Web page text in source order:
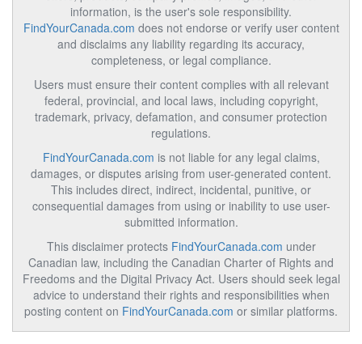
information, is the user's sole responsibility.
FindYourCanada.com does not endorse or verify user content
and disclaims any liability regarding its accuracy,
completeness, or legal compliance.
Users must ensure their content complies with all relevant
federal, provincial, and local laws, including copyright,
trademark, privacy, defamation, and consumer protection
regulations.
FindYourCanada.com is not liable for any legal claims,
damages, or disputes arising from user-generated content.
This includes direct, indirect, incidental, punitive, or
consequential damages from using or inability to use user-
submitted information.
This disclaimer protects FindYourCanada.com under
Canadian law, including the Canadian Charter of Rights and
Freedoms and the Digital Privacy Act. Users should seek legal
advice to understand their rights and responsibilities when
posting content on FindYourCanada.com or similar platforms.